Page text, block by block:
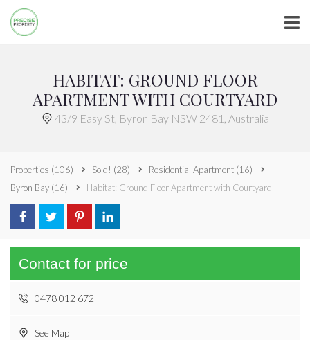
HABITAT: GROUND FLOOR
APARTMENT WITH COURTYARD
43/9 Easy St, Byron Bay NSW 2481, Australia
Properties (106) Sold! (28) Residential Apartment (16)
Byron Bay (16) Habitat: Ground Floor Apartment with Courtyard
Contact for price
0478 012 672
See Map